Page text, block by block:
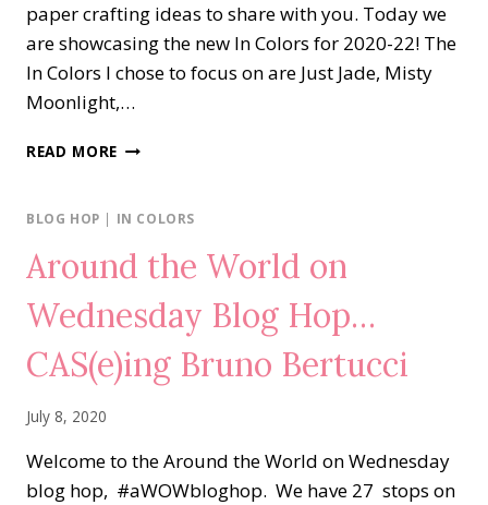
paper crafting ideas to share with you. Today we
are showcasing the new In Colors for 2020-22! The
In Colors I chose to focus on are Just Jade, Misty
Moonlight,…
READ MORE NEW
IN
BLOG HOP | IN COLORS
Around the World on
Wednesday Blog Hop…
CAS(e)ing Bruno Bertucci
July 8, 2020
Welcome to the Around the World on Wednesday
blog hop, #aWOWbloghop. We have 27 stops on